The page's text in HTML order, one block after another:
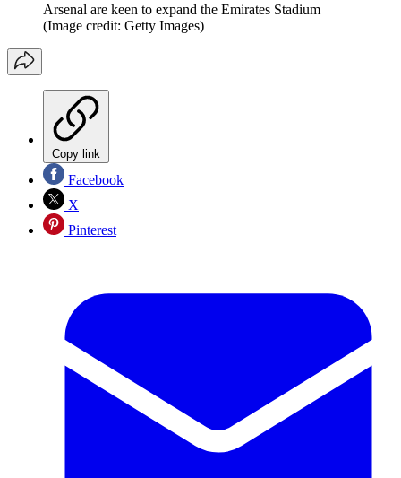
Arsenal are keen to expand the Emirates Stadium
(Image credit: Getty Images)
Copy link
Facebook
X
Pinterest